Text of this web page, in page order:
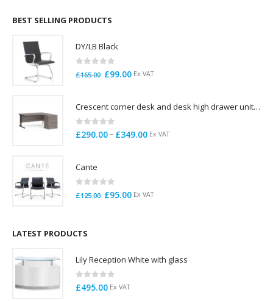
BEST SELLING PRODUCTS
DY/LB Black
out of 5
£165.00 Original
£165.00.
£99.00Current
£99.00.
Ex VAT
Crescent corner desk and desk high drawer unit. Quick delivery. Exceptional Value
0out of 5
£290.00– £349.00Price
Ex VAT
Cante
out of 5
£125.00 Original
£95.00Current
Ex VAT
LATEST PRODUCTS
Lily Reception White with glass
0 out of 5
£495.00 Ex VAT